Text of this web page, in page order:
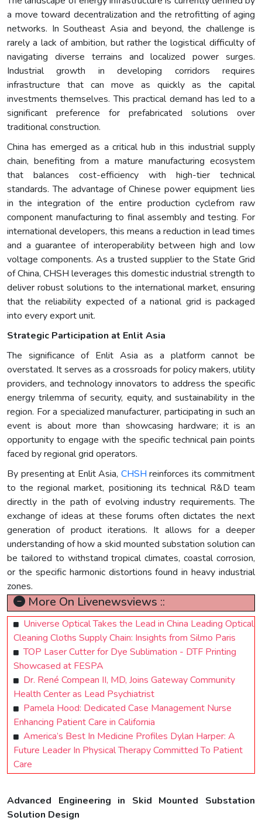
a move toward decentralization and the retrofitting of aging
networks. In Southeast Asia and beyond, the challenge is
rarely a lack of ambition, but rather the logistical difficulty of
navigating diverse terrains and localized power surges.
Industrial growth in developing corridors requires
infrastructure that can move as quickly as the capital
investments themselves. This practical demand has led to a
significant preference for prefabricated solutions over
traditional construction.
China has emerged as a critical hub in this industrial supply
chain, benefiting from a mature manufacturing ecosystem
that balances cost-efficiency with high-tier technical
standards. The advantage of Chinese power equipment lies
in the integration of the entire production cyclefrom raw
component manufacturing to final assembly and testing. For
international developers, this means a reduction in lead times
and a guarantee of interoperability between high and low
voltage components. As a trusted supplier to the State Grid
of China, CHSH leverages this domestic industrial strength to
deliver robust solutions to the international market, ensuring
that the reliability expected of a national grid is packaged
into every export unit.
Strategic Participation at Enlit Asia
The significance of Enlit Asia as a platform cannot be
overstated. It serves as a crossroads for policy makers, utility
providers, and technology innovators to address the specific
energy trilemma of security, equity, and sustainability in the
region. For a specialized manufacturer, participating in such an
event is about more than showcasing hardware; it is an
opportunity to engage with the specific technical pain points
faced by regional grid operators.
By presenting at Enlit Asia, CHSH reinforces its commitment
to the regional market, positioning its technical R&D team
directly in the path of evolving industry requirements. The
exchange of ideas at these forums often dictates the next
generation of product iterations. It allows for a deeper
understanding of how a skid mounted substation solution can
be tailored to withstand tropical climates, coastal corrosion,
or the specific harmonic distortions found in heavy industrial
zones.
More On Livenewsviews ::
Universe Optical Takes the Lead in China Leading Optical
Cleaning Cloths Supply Chain: Insights from Silmo Paris
TOP Laser Cutter for Dye Sublimation - DTF Printing
Showcased at FESPA
Dr. René Compean II, MD, Joins Gateway Community
Health Center as Lead Psychiatrist
Pamela Hood: Dedicated Case Management Nurse
Enhancing Patient Care in California
America’s Best In Medicine Profiles Dylan Harper: A
Future Leader In Physical Therapy Committed To Patient
Care
Advanced Engineering in Skid Mounted Substation
Solution Design